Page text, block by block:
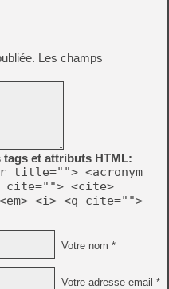
Les champs
tags et attributs HTML:
title=""> <acronym
cite=""> <cite>
<i> <q cite="">
Votre nom *
Votre adresse email *